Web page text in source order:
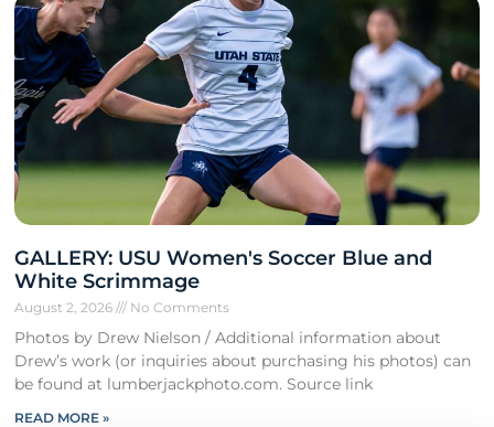
GALLERY: USU Women's Soccer Blue and
White Scrimmage
August 2, 2026 No Comments
Photos by Drew Nielson / Additional information about
Drew’s work (or inquiries about purchasing his photos) can
be found at lumberjackphoto.com. Source link
READ MORE »